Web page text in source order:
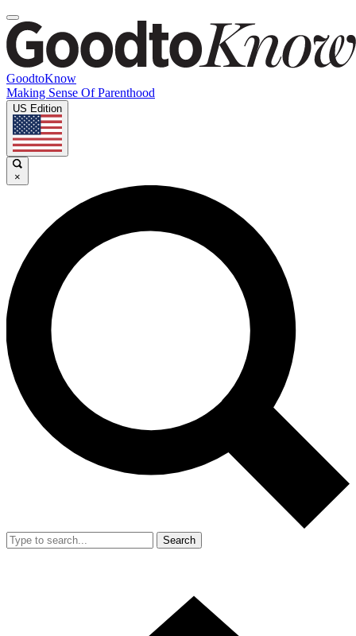
GoodtoKnow
Making Sense Of Parenthood
US Edition
×
Search